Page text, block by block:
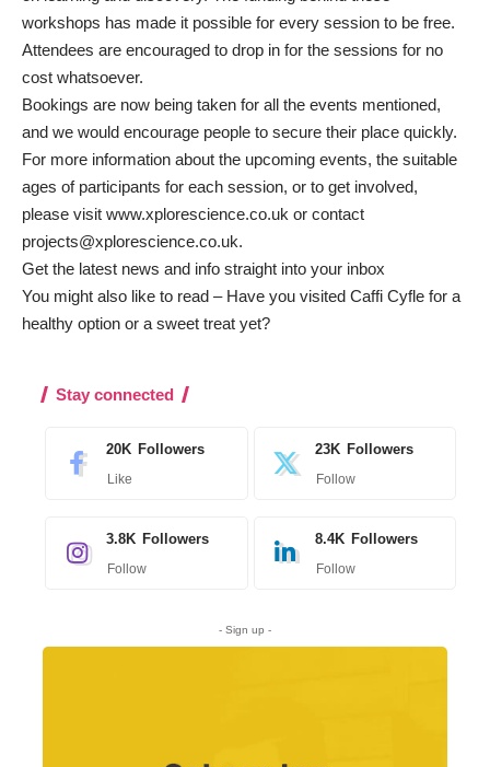
workshops has made it possible for every session to be free.
Attendees are encouraged to drop in for the sessions for no
cost whatsoever.
Bookings are now being taken for all the events mentioned,
and we would encourage people to secure their place quickly.
For more information about the upcoming events, the suitable
ages of participants for each session, or to get involved,
please visit www.xplorescience.co.uk or contact
projects@xplorescience.co.uk.
Get the latest news and info straight into your inbox
You might also like to read – Have you visited Caffi Cyfle for a
healthy option or a sweet treat yet?
Stay connected
20K Followers
Like
23K Followers
Follow
3.8K Followers
Follow
8.4K Followers
Follow
- Sign up -